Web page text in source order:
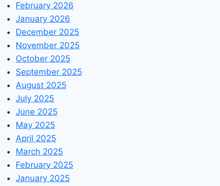
February 2026
January 2026
December 2025
November 2025
October 2025
September 2025
August 2025
July 2025
June 2025
May 2025
April 2025
March 2025
February 2025
January 2025